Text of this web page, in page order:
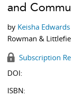
and
by Keisha
Rowman &
Subscription
DOI:
ISBN: